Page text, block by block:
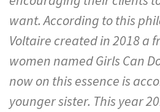
want. According to this
Voltaire created in 2018 a
women named Girls Can
now on this essence is
younger sister. This year